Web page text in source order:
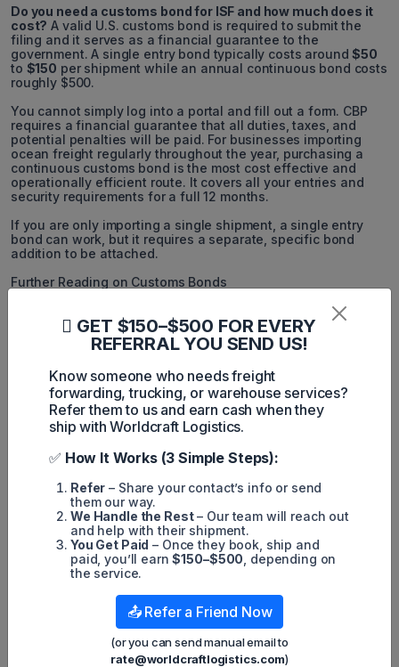
Do you need a customs bond for ISF and how much does it
cost? A valid U.S. customs bond is required to submit the
filing and it serves as a financial guarantee to the
government. A single entry bond typically costs around$50
to $150 per shipment while an annual continuous bond costs
roughly $500.
You cannot simply log into a portal and fill out a form. CBP
requires a financial guarantee that all duties, taxes, and
potential penalties will be paid. For businesses importing
ocean freight regularly throughout the year, purchasing a
continuous customs bond is the most cost effective and
operationally efficient route. It covers all your entries and
security requirements for a full 12 months.
If you are only importing a single shipment, a single entry
bond can work, but it requires a separate, specific bond
addition to be attached.
Further Reading on Customs Bonds
The value of US Import Bonds and Why
important
Single Entry Bond and Continuous Bond:Meaning and
the Differences
Transportation Bonds Explained:Types, Uses, and
Benefits
6. Importer Security Filing Penalty
Border Protection enforces a strict$5,000 liquidated
damages penalty for each late or inaccurate filing. Non-
compliant cargo also faces severe customs holds and costly
daily demurrage fees upon arrival.
$5,000fine per shipment is a significant financial
hit, the hidden costs of non-compliance are often much
proper filing on record, CBP will place a strict customs hold
While the cargo sits frozen at the terminal, you will begin
racking up daily demurrage charges. These port storage fees
GET $150–$500 FOR EVERY
REFERRAL YOU SEND US!
Know someone who needs freight
forwarding, trucking, or warehouse services?
Refer them to us and earn cash when they
ship with Worldcraft Logistics.
✅ How It Works (3 Simple Steps):
Refer – Share your contact’s info or send
them our way.
We Handle the Rest– Our team will reach out
and help with their shipment.
You Get Paid – Once they book, ship and
paid, you’ll earn$150–$500 , depending on
the service.
📤 Refer a Friend Now
(or you can send manual email to
rate@worldcraftlogistics.com)